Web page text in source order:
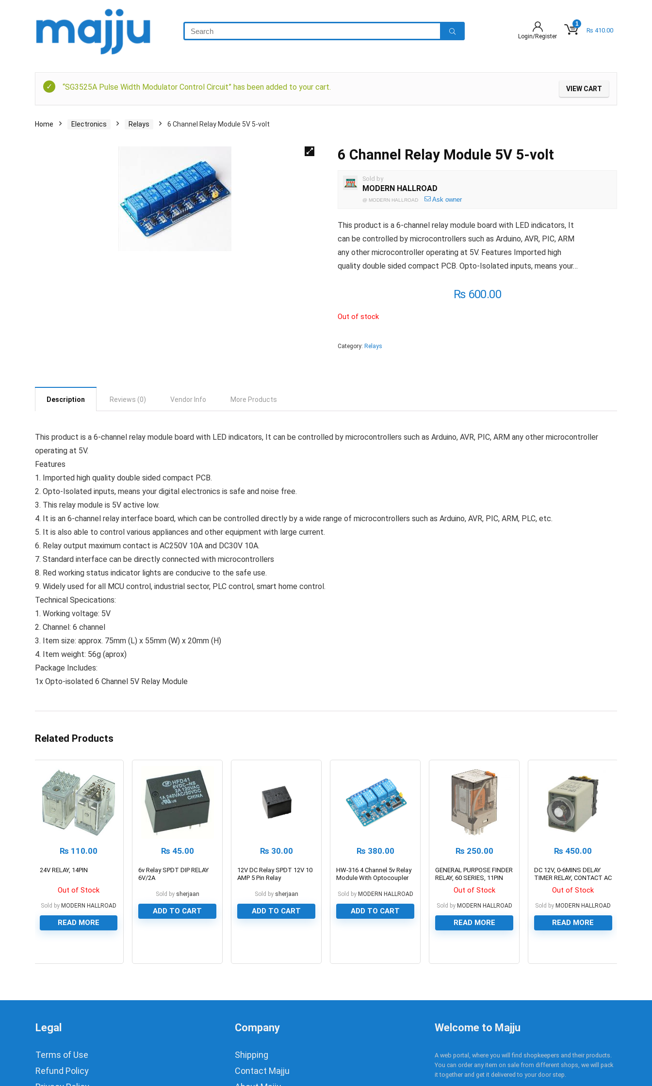
Login/Register
1
₨ 410.00
VIEW CART
“SG3525A Pulse Width Modulator Control Circuit” has been added to your cart.
Home Electronics Relays 6 Channel Relay Module 5V 5-volt
6 Channel Relay Module 5V 5-volt
Sold by
MODERN HALLROAD
@ MODERN HALLROAD Ask owner
This product is a 6-channel relay module board with LED indicators, It
can be controlled by microcontrollers such as Arduino, AVR, PIC, ARM
any other microcontroller operating at 5V. Features Imported high
quality double sided compact PCB. Opto-Isolated inputs, means your…
₨600.00
Out of stock
Category: Relays
Description Reviews (0) Vendor Info More Products
This product is a 6-channel relay module board with LED indicators, It can be controlled by microcontrollers such as Arduino, AVR, PIC, ARM any other microcontroller
operating at 5V.
Features
1. Imported high quality double sided compact PCB.
2. Opto-Isolated inputs, means your digital electronics is safe and noise free.
3. This relay module is 5V active low.
4. It is an 6-channel relay interface board, which can be controlled directly by a wide range of microcontrollers such as Arduino, AVR, PIC, ARM, PLC, etc.
5. It is also able to control various appliances and other equipment with large current.
6. Relay output maximum contact is AC250V 10A and DC30V 10A.
7. Standard interface can be directly connected with microcontrollers
8. Red working status indicator lights are conducive to the safe use.
9. Widely used for all MCU control, industrial sector, PLC control, smart home control.
Technical Specications:
1. Working voltage: 5V
2. Channel: 6 channel
3. Item size: approx. 75mm (L) x 55mm (W) x 20mm (H)
4. Item weight: 56g (aprox)
Package Includes:
1x Opto-isolated 6 Channel 5V Relay Module
Related Products
₨ 110.00
24V RELAY, 14PIN
Out of Stock
Sold by MODERN HALLROAD
READ MORE
₨ 45.00
6v Relay SPDT DIP RELAY
6V/2A
Sold by sherjaan
ADD TO CART
₨ 30.00
12V DC Relay SPDT 12V 10
AMP 5 Pin Relay
Sold by sherjaan
ADD TO CART
₨ 380.00
HW-316 4 Channel 5v Relay
Module With Optocoupler
Sold by MODERN HALLROAD
ADD TO CART
₨ 250.00
GENERAL PURPOSE FINDER
RELAY, 60 SERIES, 11PIN
Out of Stock
Sold by MODERN HALLROAD
READ MORE
₨ 450.00
DC 12V, 0-6MINS DELAY
TIMER RELAY, CONTACT AC
Out of Stock
Sold by MODERN HALLROAD
READ MORE
Legal
Terms of Use
Refund Policy
Company
Shipping
Contact Majju
Welcome to Majju
A web portal, where you will find shopkeepers and their products.
You can order any item on sale from different shops, we will pack
it together and get it delivered to your door step.